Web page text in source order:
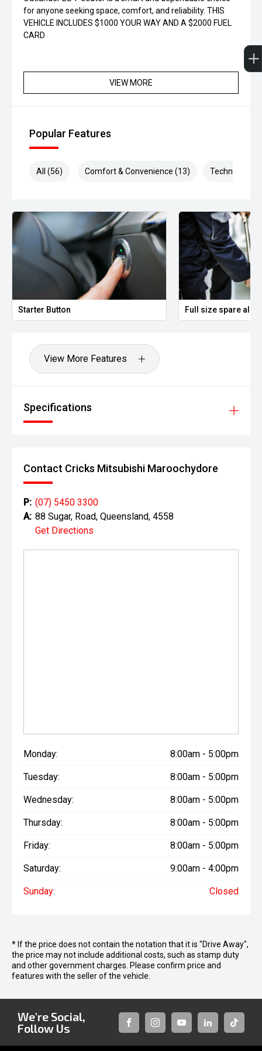
for anyone seeking space, comfort, and reliability. THIS
VEHICLE INCLUDES $1000 YOUR WAY AND A $2000 FUEL
CARD
VIEW MORE
Popular Features
All (56) Comfort & Convenience (13) Technology
Starter Button Full size spare
View More Features
Specifications
Contact Cricks Mitsubishi Maroochydore
P: (07) 5450 3300
A: 88 Sugar, Road, Queensland, 4558
Get Directions
Monday: 8:00am - 5:00pm
Tuesday: 8:00am - 5:00pm
Wednesday: 8:00am - 5:00pm
Thursday: 8:00am - 5:00pm
Friday: 8:00am - 5:00pm
Saturday: 9:00am - 4:00pm
Sunday: Closed
* If the price does not contain the notation that it is "Drive Away",
the price may not include additional costs, such as stamp duty
and other government charges. Please confirm price and
features with the seller of the vehicle.
We're Social,
Follow Us
FACEBOOKINSTAGRAM
YOUTUBELINKEDINTIKTOK